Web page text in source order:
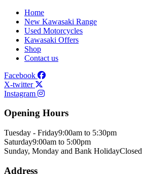
Home
New Kawasaki Range
Used Motorcycles
Kawasaki Offers
Shop
Contact us
Facebook
X-twitter
Instagram
Opening Hours
Tuesday - Friday9:00am to 5:30pm
Saturday9:00am to 5:00pm
Sunday, Monday and Bank HolidayClosed
Address